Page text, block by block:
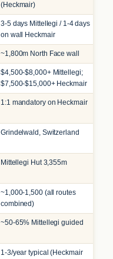
(Heckmair)
3-5 days Mittellegi / 1-4 days
on wall Heckmair
~1,800m North Face wall
$4,500-$8,000+ Mittellegi;
$7,500-$15,000+ Heckmair
1:1 mandatory on Heckmair
Grindelwald, Switzerland
Mittellegi Hut 3,355m
~1,000-1,500 (all routes
combined)
~50-65% Mittellegi guided
1-3/year typical (Heckmair